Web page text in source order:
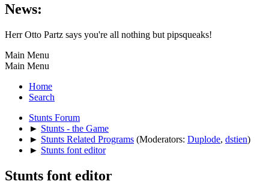
News:
Herr Otto Partz says you're all nothing but pipsqueaks!
Main Menu
Main Menu
Home
Search
Stunts Forum
► Stunts - the Game
► Stunts Related Programs (Moderators: Duplode, dstien)
► Stunts font editor
Stunts font editor